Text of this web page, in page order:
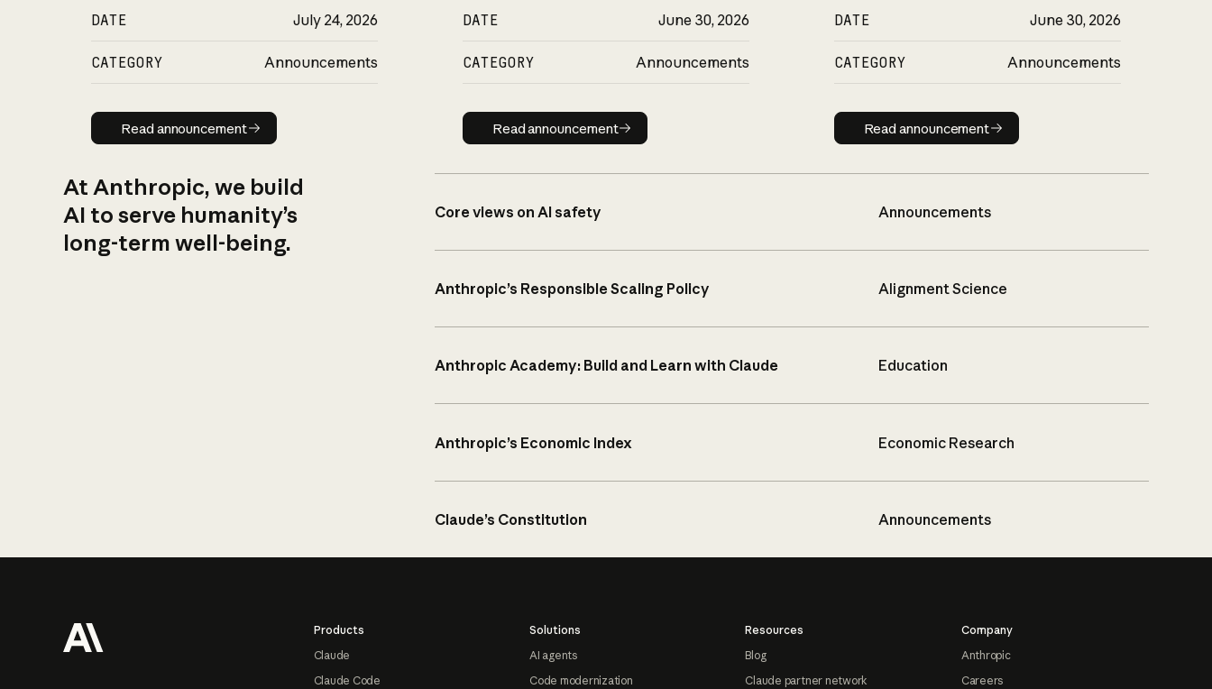
DATE July 24, 2026
CATEGORY Announcements
Read announcement
Read announcement
DATE June 30, 2026
CATEGORY Announcements
Read announcement
Read announcement
DATE June 30, 2026
CATEGORY Announcements
Read announcement
Read announcement
At Anthropic, we build
AI to serve humanity’s
long-term well-being.
Core views on AI safety Announcements
Anthropic’s Responsible Scaling Policy Alignment Science
Anthropic Academy: Build and Learn with Claude Education
Anthropic’s Economic Index Economic Research
Claude’s Constitution Announcements
Products
Claude
Claude Code
Solutions
AI agents
Code modernization
Resources
Blog
Claude partner network
Company
Anthropic
Careers